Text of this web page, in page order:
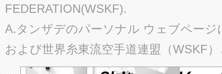
FEDERATION(WSKF).
A.タンザデのパーソナル ウェブページ
および世界糸東流空手道連盟（WSKF